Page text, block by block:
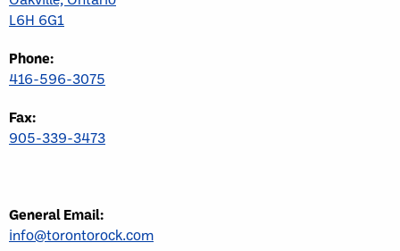
L6H 6G1
Phone:
416-596-3075
Fax:
905-339-3473
General Email:
info@torontorock.com